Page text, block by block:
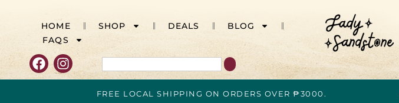
HOME SHOP DEALS
BLOG
FAQS
FREE LOCAL SHIPPING ON ORDERS OVER ₱3000.